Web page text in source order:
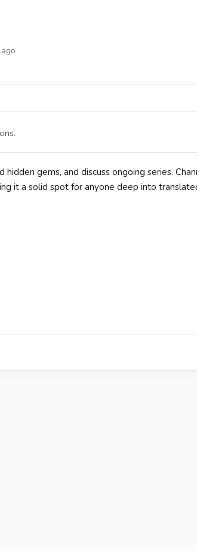
gems, and discuss ongoing series.
it a solid spot for anyone deep into